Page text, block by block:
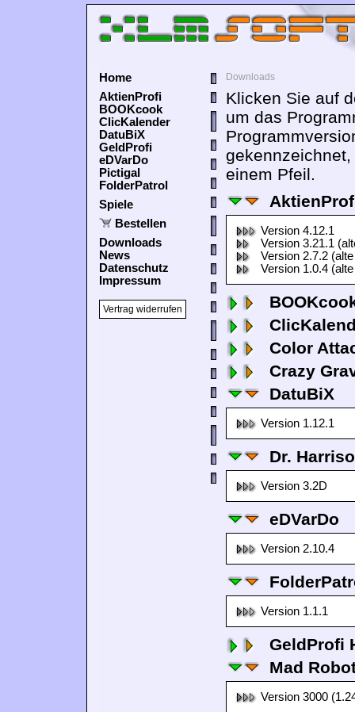
Home
AktienProfi
BOOKcook
ClicKalender
DatuBiX
GeldProfi
eDVarDo
Pictigal
FolderPatrol
Spiele
Bestellen
Downloads
News
Datenschutz
Impressum
Vertrag widerrufen
Downloads
Klicken Sie auf
um das
einem Pfeil.
Version 4.12.1
Version 3.21.1
Version 2.7.2
Version 1.0.4
Color
Crazy
DatuBiX
Version 1.12.1
Dr.
Version 3.2D
eDVarDo
Version 2.10.4
Version 1.1.1
GeldProfi
Mad
Version 3000